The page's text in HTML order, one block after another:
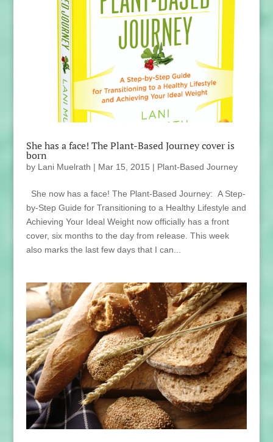
She has a face! The Plant-Based Journey cover is
born
by Lani Muelrath | Mar 15, 2015 | Plant-Based Journey
She now has a face! The Plant-Based Journey: A Step-
by-Step Guide for Transitioning to a Healthy Lifestyle and
Achieving Your Ideal Weight now officially has a front
cover, six months to the day from release. This week
also marks the last few days that I can...